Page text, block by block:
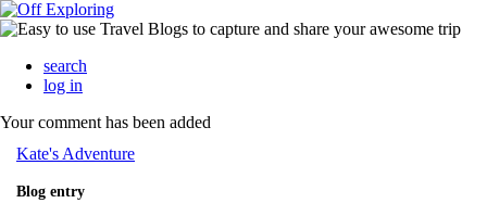
search
log in
Your comment has been added
Kate's Adventure
Blog entry